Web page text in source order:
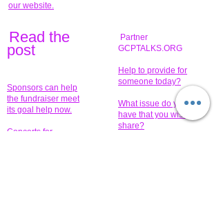
our website.
Read the
post
Sponsors can help
the fundraiser meet
its goal help now.
Concerts for
Partner
GCPTALKS.ORG
Help to provide for
someone today?
What issue do you
have that you wish to
share?